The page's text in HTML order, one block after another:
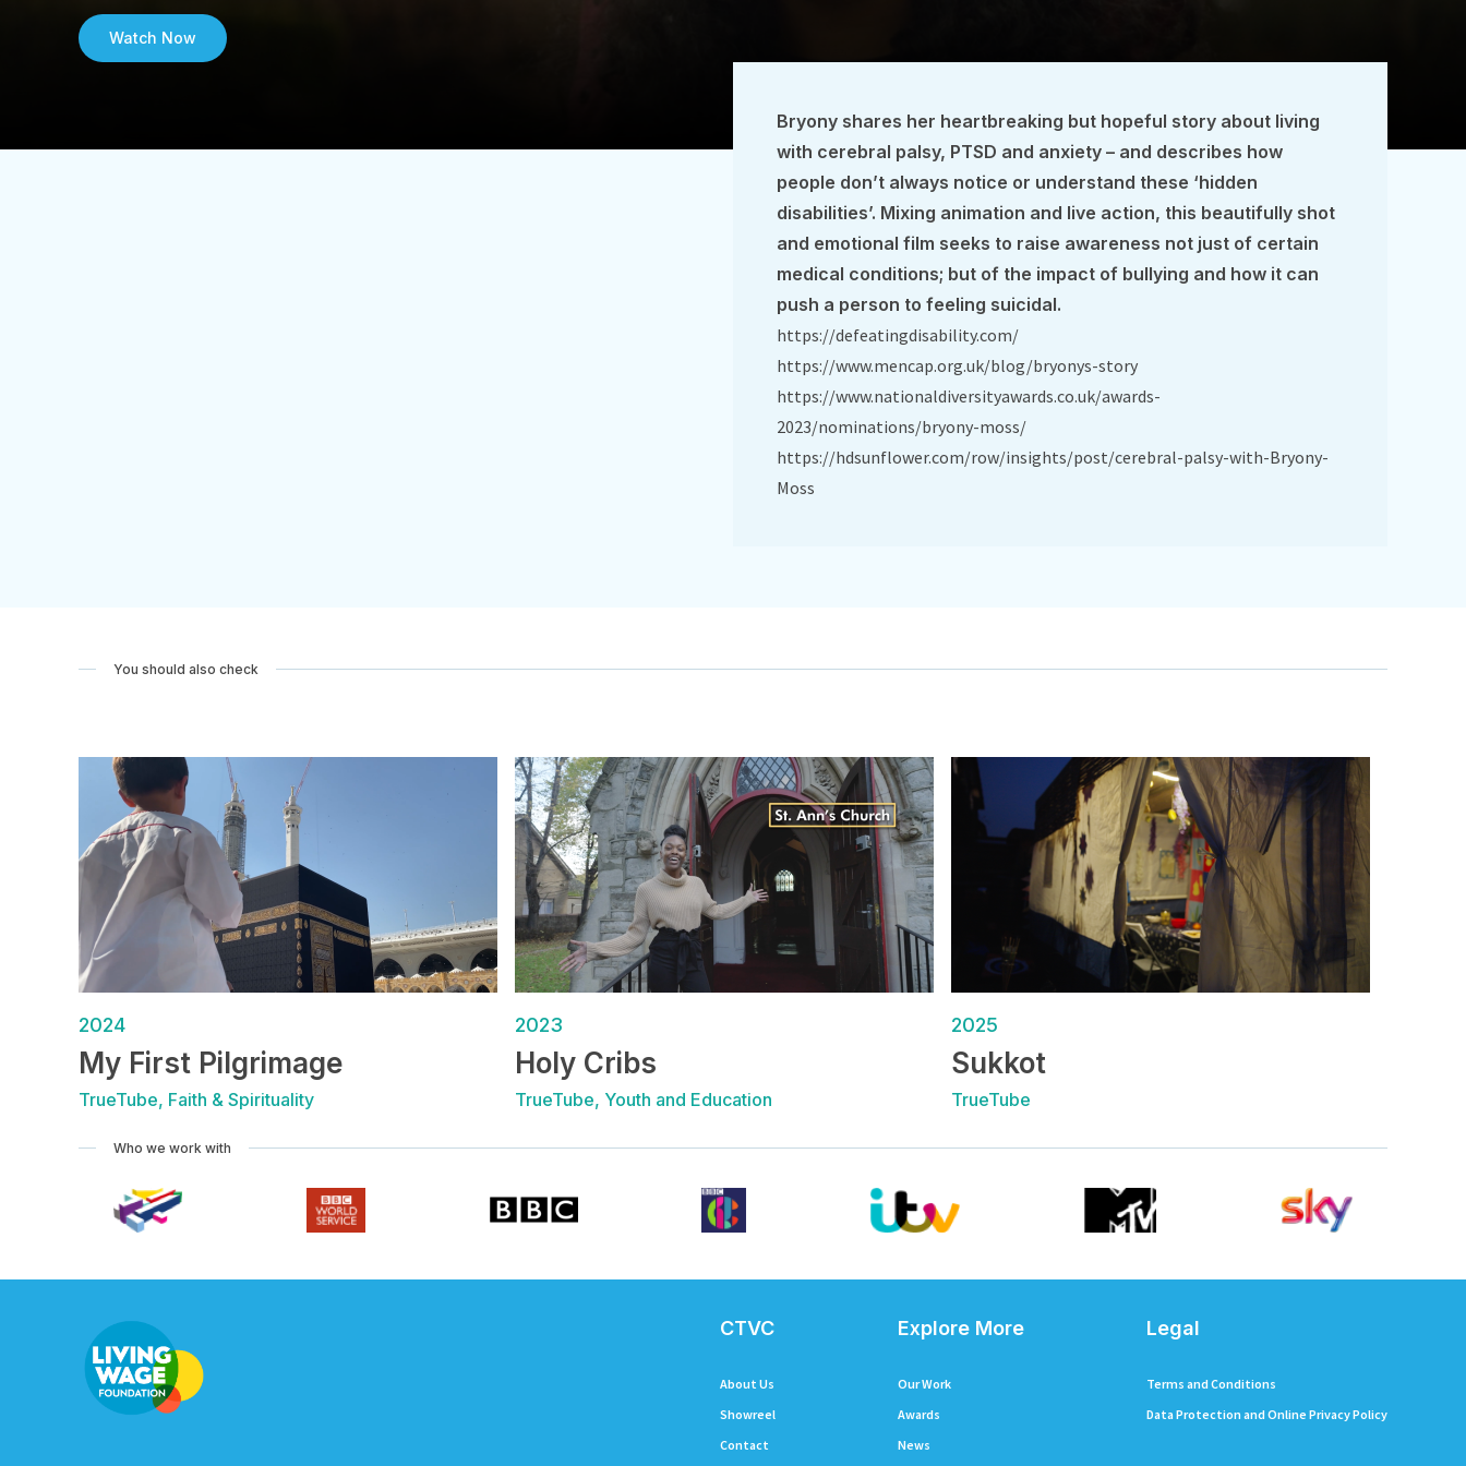
Watch Now
Bryony shares her heartbreaking but hopeful story about living
with cerebral palsy, PTSD and anxiety – and describes how
people don’t always notice or understand these ‘hidden
disabilities’. Mixing animation and live action, this beautifully shot
and emotional film seeks to raise awareness not just of certain
medical conditions; but of the impact of bullying and how it can
push a person to feeling suicidal.
https://defeatingdisability.com/
https://www.mencap.org.uk/blog/bryonys-story
https://www.nationaldiversityawards.co.uk/awards-
2023/nominations/bryony-moss/
https://hdsunflower.com/row/insights/post/cerebral-palsy-with-Bryony-
Moss
You should also check
2024
My First Pilgrimage
TrueTube, Faith & Spirituality
2023
Holy Cribs
TrueTube, Youth and Education
2025
Sukkot
TrueTube
Who we work with
CTVC
About Us
Showreel
Contact
Explore More
Our Work
Awards
News
Legal
Terms and Conditions
Data Protection and Online Privacy Policy